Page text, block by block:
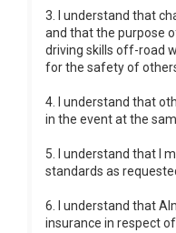
3. I understand that
and that the purpose
driving skills off-road
for the safety of
4. I understand that
in the event at the
5. I understand that I
standards as
6. I understand that
insurance in respect